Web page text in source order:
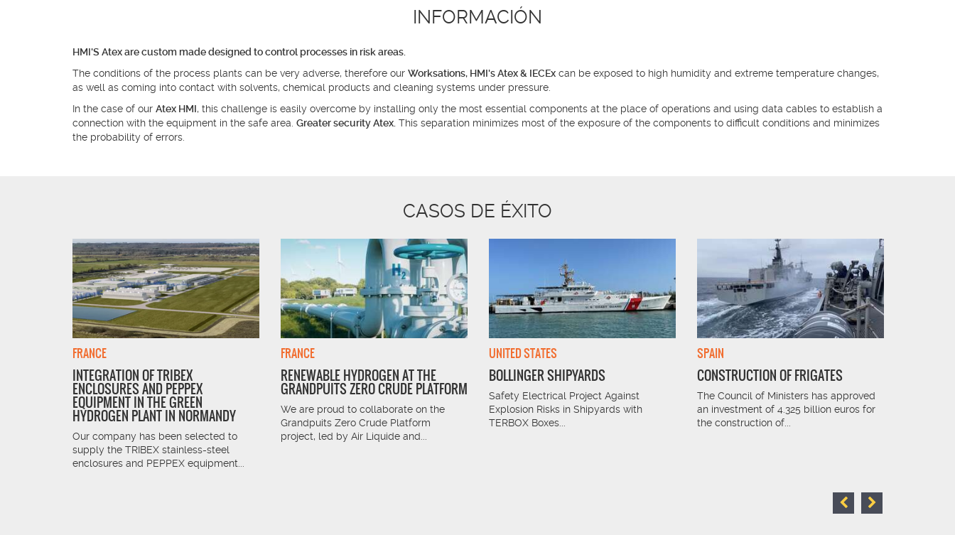
INFORMACIÓN
HMI'S Atex are custom made designed to control processes in risk areas.
The conditions of the process plants can be very adverse, therefore our Worksations, HMI's Atex & IECEx can be exposed to high humidity and extreme temperature changes,
as well as coming into contact with solvents, chemical products and cleaning systems under pressure.
In the case of our Atex HMI, this challenge is easily overcome by installing only the most essential components at the place of operations and using data cables to establish a
connection with the equipment in the safe area. Greater security Atex. This separation minimizes most of the exposure of the components to difficult conditions and minimizes
the probability of errors.
CASOS DE ÉXITO
FRANCE
INTEGRATION OF TRIBEX
ENCLOSURES AND PEPPEX
EQUIPMENT IN THE GREEN
HYDROGEN PLANT IN NORMANDY
Our company has been selected to
supply the TRIBEX stainless-steel
enclosures and PEPPEX equipment...
FRANCE
RENEWABLE HYDROGEN AT THE
GRANDPUITS ZERO CRUDE PLATFORM
We are proud to collaborate on the
Grandpuits Zero Crude Platform
project, led by Air Liquide and...
UNITED STATES
BOLLINGER SHIPYARDS
Safety Electrical Project Against
Explosion Risks in Shipyards with
TERBOX Boxes...
SPAIN
CONSTRUCTION OF FRIGATES
The Council of Ministers has approved
an investment of 4.325 billion euros for
the construction of...